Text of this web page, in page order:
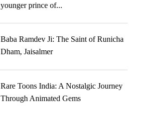
younger prince of...
Baba Ramdev Ji: The Saint of Runicha
Dham, Jaisalmer
Rare Toons India: A Nostalgic Journey
Through Animated Gems